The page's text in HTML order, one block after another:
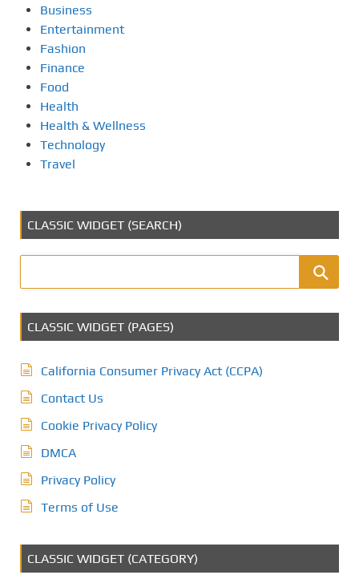
Business
Entertainment
Fashion
Finance
Food
Health
Health & Wellness
Technology
Travel
CLASSIC WIDGET (SEARCH)
CLASSIC WIDGET (PAGES)
California Consumer Privacy Act (CCPA)
Contact Us
Cookie Privacy Policy
DMCA
Privacy Policy
Terms of Use
CLASSIC WIDGET (CATEGORY)